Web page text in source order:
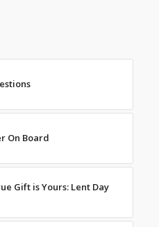
On Board
Gift is Yours: Lent Day